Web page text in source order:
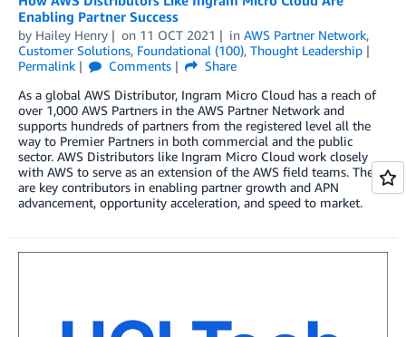
Enabling Partner Success
by Hailey Henry on 11 OCT 2021 in AWS Partner Network,
Customer Solutions, Foundational (100), Thought Leadership
Permalink
Comments
Share
As a global AWS Distributor, Ingram Micro Cloud has a reach of
over 1,000 AWS Partners in the AWS Partner Network and
supports hundreds of partners from the registered level all the
way to Premier Partners in both commercial and the public
sector. AWS Distributors like Ingram Micro Cloud work closely
with AWS to serve as an extension of the AWS field teams. They
are key contributors in enabling partner growth and APN
advancement, opportunity acceleration, and speed to market.